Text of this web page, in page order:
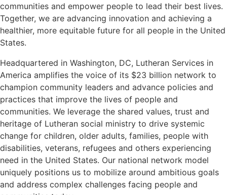
communities and empower people to lead their best lives.
Together, we are advancing innovation and achieving a
healthier, more equitable future for all people in the United
States.
Headquartered in Washington, DC, Lutheran Services in
America amplifies the voice of its $23 billion network to
champion community leaders and advance policies and
practices that improve the lives of people and
communities. We leverage the shared values, trust and
heritage of Lutheran social ministry to drive systemic
change for children, older adults, families, people with
disabilities, veterans, refugees and others experiencing
need in the United States. Our national network model
uniquely positions us to mobilize around ambitious goals
and address complex challenges facing people and